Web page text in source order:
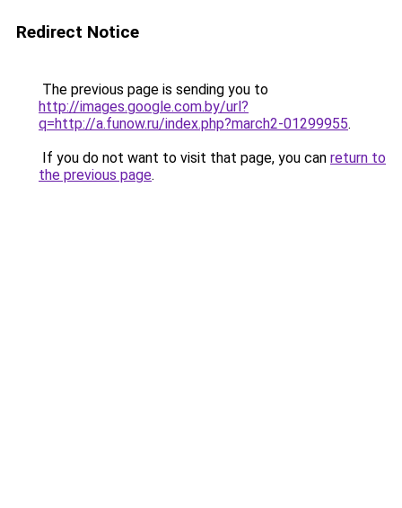
Redirect Notice
The previous page is sending you to
http://images.google.com.by/url?
q=http://a.funow.ru/index.php?march2-01299955.
If you do not want to visit that page, you can return to
the previous page.